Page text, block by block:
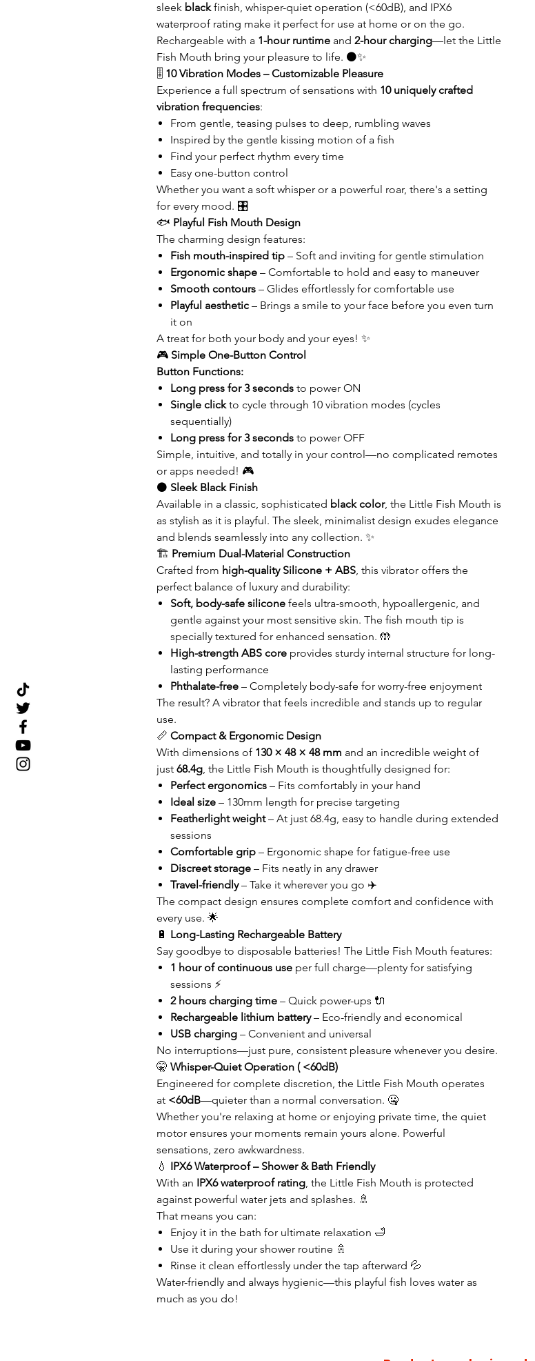
sleek blackfinish, whisper-quiet operation (<60dB), and IPX6
waterproof rating make it perfect for use at home or on the go.
Rechargeable with a 1-hour runtime and 2-hour charging—let the Little
Fish Mouth bring your pleasure to life. ⚫✨
🎚️ 10 Vibration Modes – Customizable Pleasure
Experience a full spectrum of sensations with 10 uniquely crafted
vibration frequencies:
From gentle, teasing pulses to deep, rumbling waves
Inspired by the gentle kissing motion of a fish
Find your perfect rhythm every time
Easy one-button control
Whether you want a soft whisper or a powerful roar, there's a setting
for every mood. 🎛️
🐟 Playful Fish Mouth Design
The charming design features:
Fish mouth-inspired tip – Soft and inviting for gentle stimulation
Ergonomic shape – Comfortable to hold and easy to maneuver
Smooth contours – Glides effortlessly for comfortable use
Playful aesthetic – Brings a smile to your face before you even turn
it on
A treat for both your body and your eyes! ✨
🎮 Simple One-Button Control
Button Functions:
Long press for 3 seconds to power ON
Single clickto cycle through 10 vibration modes (cycles
sequentially)
Long press for 3 seconds to power OFF
Simple, intuitive, and totally in your control—no complicated remotes
or apps needed! 🎮
⚫ Sleek Black Finish
Available in a classic, sophisticated black color, the Little Fish Mouth is
as stylish as it is playful. The sleek, minimalist design exudes elegance
and blends seamlessly into any collection. ✨
🏗️ Premium Dual-Material Construction
Crafted from high-quality Silicone + ABS, this vibrator offers the
perfect balance of luxury and durability:
Soft, body-safe silicone feels ultra-smooth, hypoallergenic, and
gentle against your most sensitive skin. The fish mouth tip is
specially textured for enhanced sensation. 🤲
High-strength ABS core provides sturdy internal structure for long-
lasting performance
Phthalate-free – Completely body-safe for worry-free enjoyment
The result? A vibrator that feels incredible and stands up to regular
use.
📏 Compact & Ergonomic Design
With dimensions of 130 × 48 × 48 mm and an incredible weight of
just 68.4g, the Little Fish Mouth is thoughtfully designed for:
Perfect ergonomics – Fits comfortably in your hand
Ideal size – 130mm length for precise targeting
Featherlight weight– At just 68.4g, easy to handle during extended
sessions
Comfortable grip – Ergonomic shape for fatigue-free use
Discreet storage – Fits neatly in any drawer
Travel-friendly– Take it wherever you go ✈️
The compact design ensures complete comfort and confidence with
every use. 🌟
🔋 Long-Lasting Rechargeable Battery
Say goodbye to disposable batteries! The Little Fish Mouth features:
1 hour of continuous use per full charge—plenty for satisfying
sessions ⚡
2 hours charging time – Quick power-ups 🔌
Rechargeable lithium battery– Eco-friendly and economical
USB charging – Convenient and universal
No interruptions—just pure, consistent pleasure whenever you desire.
🤫 Whisper-Quiet Operation ( <60dB)
Engineered for complete discretion, the Little Fish Mouth operates
at <60dB—quieter than a normal conversation. 🤐
Whether you're relaxing at home or enjoying private time, the quiet
motor ensures your moments remain yours alone. Powerful
sensations, zero awkwardness.
💧 IPX6 Waterproof – Shower & Bath Friendly
With an IPX6 waterproof rating, the Little Fish Mouth is protected
against powerful water jets and splashes. 🚿
That means you can:
Enjoy it in the bath for ultimate relaxation 🛁
Use it during your shower routine 🚿
Rinse it clean effortlessly under the tap afterward 💦
Water-friendly and always hygienic—this playful fish loves water as
much as you do!